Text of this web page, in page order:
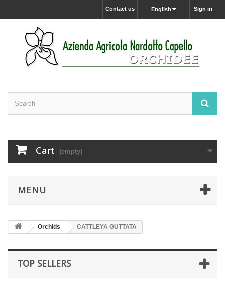
Sign in
English
Contact us
Cart (empty)
MENU
Orchids CATTLEYA GUTTATA
TOP SELLERS